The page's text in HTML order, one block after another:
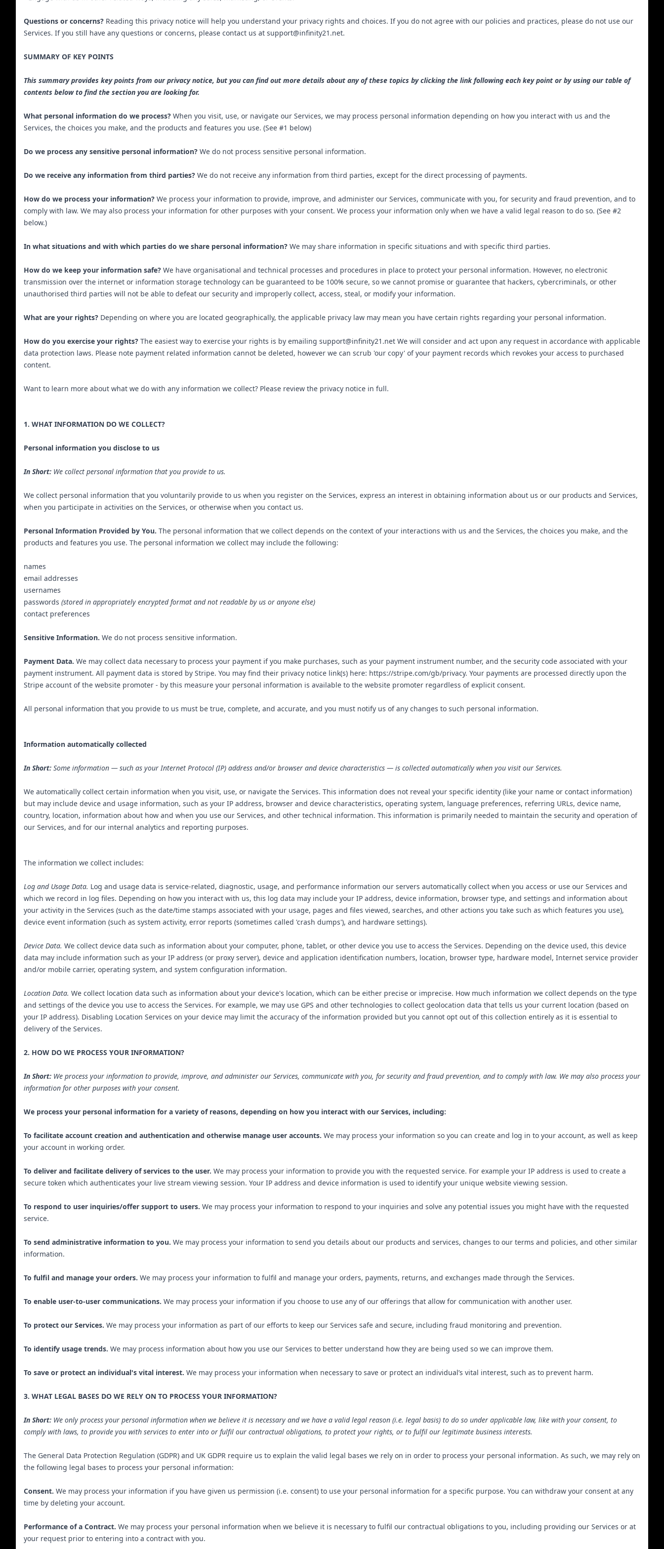
Questions or concerns? Reading this privacy notice will help you understand your privacy rights and choices. If you do not agree with our policies and practices, please do not use our
Services. If you still have any questions or concerns, please contact us at support@infinity21.net.
SUMMARY OF KEY POINTS
This summary provides key points from our privacy notice, but you can find out more details about any of these topics by clicking the link following each key point or by using our table of
contents below to find the section you are looking for.
What personal information do we process? When you visit, use, or navigate our Services, we may process personal information depending on how you interact with us and the
Services, the choices you make, and the products and features you use. (See #1 below)
Do we process any sensitive personal information? We do not process sensitive personal information.
Do we receive any information from third parties? We do not receive any information from third parties, except for the direct processing of payments.
How do we process your information? We process your information to provide, improve, and administer our Services, communicate with you, for security and fraud prevention, and to
comply with law. We may also process your information for other purposes with your consent. We process your information only when we have a valid legal reason to do so. (See #2
below.)
In what situations and with which parties do we share personal information? We may share information in specific situations and with specific third parties.
How do we keep your information safe? We have organisational and technical processes and procedures in place to protect your personal information. However, no electronic
transmission over the internet or information storage technology can be guaranteed to be 100% secure, so we cannot promise or guarantee that hackers, cybercriminals, or other
unauthorised third parties will not be able to defeat our security and improperly collect, access, steal, or modify your information.
What are your rights? Depending on where you are located geographically, the applicable privacy law may mean you have certain rights regarding your personal information.
How do you exercise your rights? The easiest way to exercise your rights is by emailing support@infinity21.net We will consider and act upon any request in accordance with applicable
data protection laws. Please note payment related information cannot be deleted, however we can scrub 'our copy' of your payment records which revokes your access to purchased
content.
Want to learn more about what we do with any information we collect? Please review the privacy notice in full.
1. WHAT INFORMATION DO WE COLLECT?
Personal information you disclose to us
In Short: We collect personal information that you provide to us.
We collect personal information that you voluntarily provide to us when you register on the Services, express an interest in obtaining information about us or our products and Services,
when you participate in activities on the Services, or otherwise when you contact us.
Personal Information Provided by You. The personal information that we collect depends on the context of your interactions with us and the Services, the choices you make, and the
products and features you use. The personal information we collect may include the following:
names
email addresses
usernames
passwords (stored in appropriately encrypted format and not readable by us or anyone else)
contact preferences
Sensitive Information. We do not process sensitive information.
Payment Data. We may collect data necessary to process your payment if you make purchases, such as your payment instrument number, and the security code associated with your
payment instrument. All payment data is stored by Stripe. You may find their privacy notice link(s) here: https://stripe.com/gb/privacy. Your payments are processed directly upon the
Stripe account of the website promoter - by this measure your personal information is available to the website promoter regardless of explicit consent.
All personal information that you provide to us must be true, complete, and accurate, and you must notify us of any changes to such personal information.
Information automatically collected
In Short: Some information — such as your Internet Protocol (IP) address and/or browser and device characteristics — is collected automatically when you visit our Services.
We automatically collect certain information when you visit, use, or navigate the Services. This information does not reveal your specific identity (like your name or contact information)
but may include device and usage information, such as your IP address, browser and device characteristics, operating system, language preferences, referring URLs, device name,
country, location, information about how and when you use our Services, and other technical information. This information is primarily needed to maintain the security and operation of
our Services, and for our internal analytics and reporting purposes.
The information we collect includes:
Log and Usage Data. Log and usage data is service-related, diagnostic, usage, and performance information our servers automatically collect when you access or use our Services and
which we record in log files. Depending on how you interact with us, this log data may include your IP address, device information, browser type, and settings and information about
your activity in the Services (such as the date/time stamps associated with your usage, pages and files viewed, searches, and other actions you take such as which features you use),
device event information (such as system activity, error reports (sometimes called 'crash dumps'), and hardware settings).
Device Data. We collect device data such as information about your computer, phone, tablet, or other device you use to access the Services. Depending on the device used, this device
data may include information such as your IP address (or proxy server), device and application identification numbers, location, browser type, hardware model, Internet service provider
and/or mobile carrier, operating system, and system configuration information.
Location Data. We collect location data such as information about your device's location, which can be either precise or imprecise. How much information we collect depends on the type
and settings of the device you use to access the Services. For example, we may use GPS and other technologies to collect geolocation data that tells us your current location (based on
your IP address). Disabling Location Services on your device may limit the accuracy of the information provided but you cannot opt out of this collection entirely as it is essential to
delivery of the Services.
2. HOW DO WE PROCESS YOUR INFORMATION?
In Short: We process your information to provide, improve, and administer our Services, communicate with you, for security and fraud prevention, and to comply with law. We may also process your
information for other purposes with your consent.
We process your personal information for a variety of reasons, depending on how you interact with our Services, including:
To facilitate account creation and authentication and otherwise manage user accounts. We may process your information so you can create and log in to your account, as well as keep
your account in working order.
To deliver and facilitate delivery of services to the user. We may process your information to provide you with the requested service. For example your IP address is used to create a
secure token which authenticates your live stream viewing session. Your IP address and device information is used to identify your unique website viewing session.
To respond to user inquiries/offer support to users. We may process your information to respond to your inquiries and solve any potential issues you might have with the requested
service.
To send administrative information to you. We may process your information to send you details about our products and services, changes to our terms and policies, and other similar
information.
To fulfil and manage your orders. We may process your information to fulfil and manage your orders, payments, returns, and exchanges made through the Services.
To enable user-to-user communications. We may process your information if you choose to use any of our offerings that allow for communication with another user.
To protect our Services. We may process your information as part of our efforts to keep our Services safe and secure, including fraud monitoring and prevention.
To identify usage trends. We may process information about how you use our Services to better understand how they are being used so we can improve them.
To save or protect an individual's vital interest. We may process your information when necessary to save or protect an individual’s vital interest, such as to prevent harm.
3. WHAT LEGAL BASES DO WE RELY ON TO PROCESS YOUR INFORMATION?
In Short: We only process your personal information when we believe it is necessary and we have a valid legal reason (i.e. legal basis) to do so under applicable law, like with your consent, to
comply with laws, to provide you with services to enter into or fulfil our contractual obligations, to protect your rights, or to fulfil our legitimate business interests.
The General Data Protection Regulation (GDPR) and UK GDPR require us to explain the valid legal bases we rely on in order to process your personal information. As such, we may rely on
the following legal bases to process your personal information:
Consent. We may process your information if you have given us permission (i.e. consent) to use your personal information for a specific purpose. You can withdraw your consent at any
time by deleting your account.
Performance of a Contract. We may process your personal information when we believe it is necessary to fulfil our contractual obligations to you, including providing our Services or at
your request prior to entering into a contract with you.